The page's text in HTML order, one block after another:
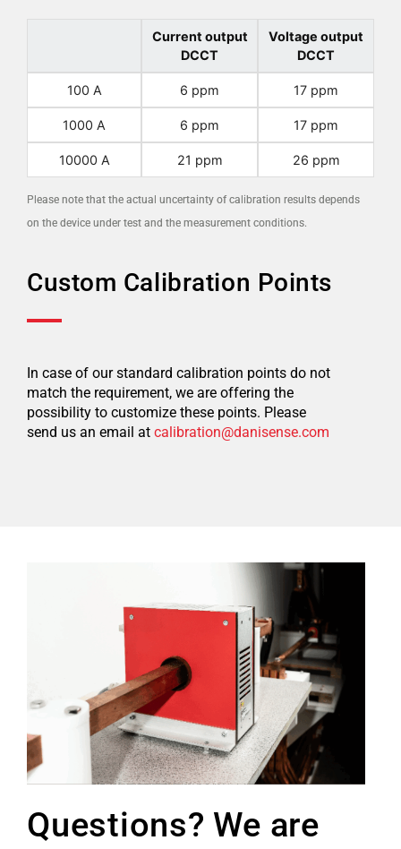
Current output
DCCT
Voltage output
DCCT
100 A 6 ppm 17 ppm
1000 A 6 ppm 17 ppm
10000 A 21 ppm 26 ppm
Please note that the actual uncertainty of calibration results depends
on the device under test and the measurement conditions.
Custom Calibration Points
In case of our standard calibration points do not
match the requirement, we are offering the
possibility to customize these points. Please
send us an email at calibration@danisense.com
Questions? We are